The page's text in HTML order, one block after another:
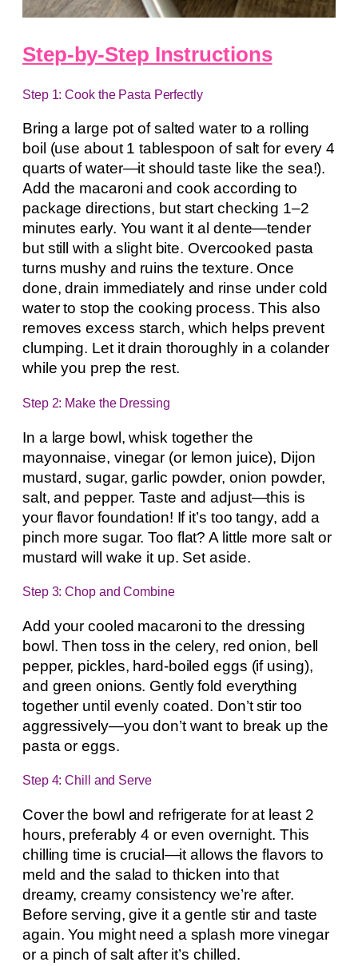
Step-by-Step Instructions
Step 1: Cook the Pasta Perfectly
Bring a large pot of salted water to a rolling
boil (use about 1 tablespoon of salt for every 4
quarts of water—it should taste like the sea!).
Add the macaroni and cook according to
package directions, but start checking 1–2
minutes early. You want it al dente—tender
but still with a slight bite. Overcooked pasta
turns mushy and ruins the texture. Once
done, drain immediately and rinse under cold
water to stop the cooking process. This also
removes excess starch, which helps prevent
clumping. Let it drain thoroughly in a colander
while you prep the rest.
Step 2: Make the Dressing
In a large bowl, whisk together the
mayonnaise, vinegar (or lemon juice), Dijon
mustard, sugar, garlic powder, onion powder,
salt, and pepper. Taste and adjust—this is
your flavor foundation! If it’s too tangy, add a
pinch more sugar. Too flat? A little more salt or
mustard will wake it up. Set aside.
Step 3: Chop and Combine
Add your cooled macaroni to the dressing
bowl. Then toss in the celery, red onion, bell
pepper, pickles, hard-boiled eggs (if using),
and green onions. Gently fold everything
together until evenly coated. Don’t stir too
aggressively—you don’t want to break up the
pasta or eggs.
Step 4: Chill and Serve
Cover the bowl and refrigerate for at least 2
hours, preferably 4 or even overnight. This
chilling time is crucial—it allows the flavors to
meld and the salad to thicken into that
dreamy, creamy consistency we’re after.
Before serving, give it a gentle stir and taste
again. You might need a splash more vinegar
or a pinch of salt after it’s chilled.